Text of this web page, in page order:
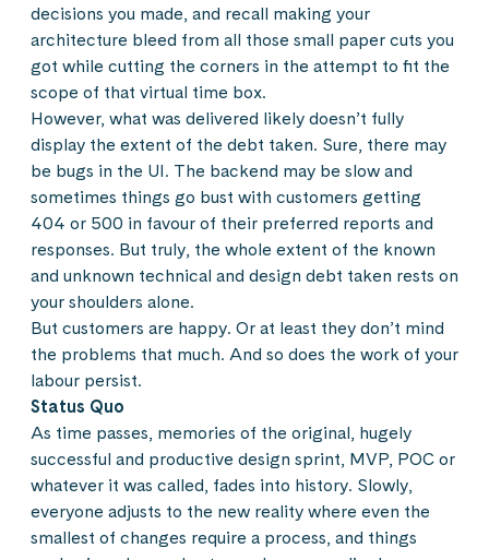
decisions you made, and recall making your
architecture bleed from all those small paper cuts you
got while cutting the corners in the attempt to fit the
scope of that virtual time box.
However, what was delivered likely doesn’t fully
display the extent of the debt taken. Sure, there may
be bugs in the UI. The backend may be slow and
sometimes things go bust with customers getting
404 or 500 in favour of their preferred reports and
responses. But truly, the whole extent of the known
and unknown technical and design debt taken rests on
your shoulders alone.
But customers are happy. Or at least they don’t mind
the problems that much. And so does the work of your
labour persist.
Status Quo
As time passes, memories of the original, hugely
successful and productive design sprint, MVP, POC or
whatever it was called, fades into history. Slowly,
everyone adjusts to the new reality where even the
smallest of changes require a process, and things